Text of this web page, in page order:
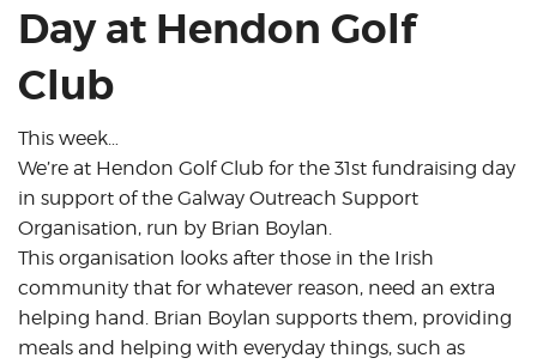
Day at Hendon Golf
Club
This week…
We’re at Hendon Golf Club for the 31st fundraising day
in support of the Galway Outreach Support
Organisation, run by Brian Boylan.
This organisation looks after those in the Irish
community that for whatever reason, need an extra
helping hand. Brian Boylan supports them, providing
meals and helping with everyday things, such as